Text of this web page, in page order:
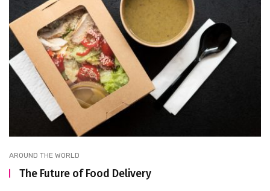
AROUND THE WORLD
The Future of Food Delivery